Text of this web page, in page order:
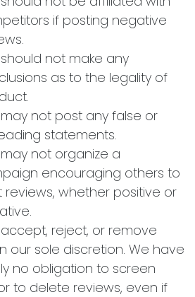
if posting negative
not make any
as to the legality of
not post any false or
statements.
not organize a
encouraging others to
reviews, whether positive or
reject, or remove
our sole discretion. We have
no obligation to screen
to delete reviews, even if